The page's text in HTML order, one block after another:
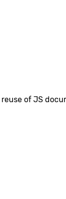
of JS